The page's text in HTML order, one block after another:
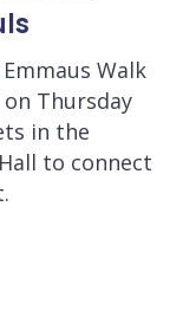
Walk
Thursday
in the
to connect